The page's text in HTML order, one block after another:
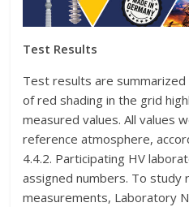
Test Results
Test results are
of red shading in the grid
measured values. All values
reference atmosphere,
4.4.2. Participating HV
assigned numbers. To study
measurements, Laboratory